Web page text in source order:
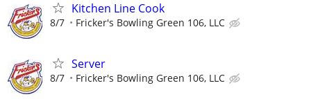
Kitchen Line Cook
8/7 Fricker's Bowling Green 106, LLC
Server
8/7 Fricker's Bowling Green 106, LLC